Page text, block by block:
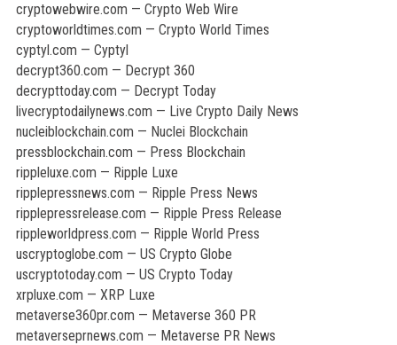
cryptowebwire.com — Crypto Web Wire
cryptoworldtimes.com — Crypto World Times
cyptyl.com — Cyptyl
decrypt360.com — Decrypt 360
decrypttoday.com — Decrypt Today
livecryptodailynews.com — Live Crypto Daily News
nucleiblockchain.com — Nuclei Blockchain
pressblockchain.com — Press Blockchain
rippleluxe.com — Ripple Luxe
ripplepressnews.com — Ripple Press News
ripplepressrelease.com — Ripple Press Release
rippleworldpress.com — Ripple World Press
uscryptoglobe.com — US Crypto Globe
uscryptotoday.com — US Crypto Today
xrpluxe.com — XRP Luxe
metaverse360pr.com — Metaverse 360 PR
metaverseprnews.com — Metaverse PR News